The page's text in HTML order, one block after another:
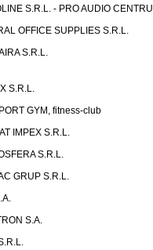
S.R.L. - PRO AUDIO CENTRU
OFFICE SUPPLIES S.R.L.
S.R.L.
S.R.L.
GYM, fitness-club
IMPEX S.R.L.
S.R.L.
GRUP S.R.L.
S.A.